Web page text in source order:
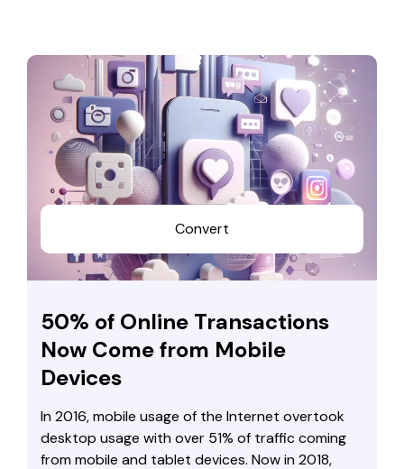
Convert
50% of Online Transactions
Now Come from Mobile
Devices
In 2016, mobile usage of the Internet overtook
desktop usage with over 51% of traffic coming
from mobile and tablet devices. Now in 2018,